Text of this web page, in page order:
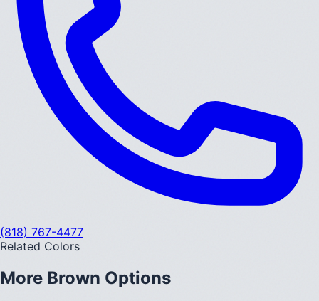
(818) 767-4477
Related Colors
More Brown Options